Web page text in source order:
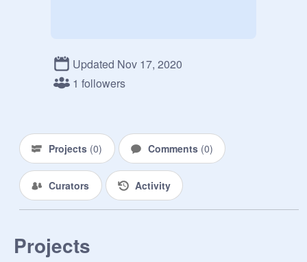
Updated Nov 17, 2020
1 followers
Projects (0) Comments (0)
Curators Activity
Projects